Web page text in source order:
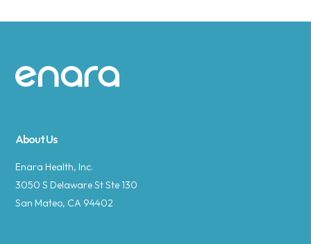
Site footer
About Us
Enara Health, Inc.
3050 S Delaware St Ste 130
San Mateo, CA 94402